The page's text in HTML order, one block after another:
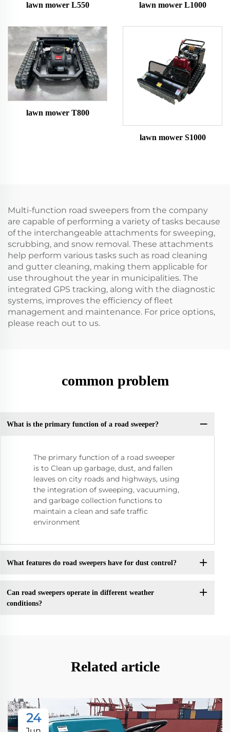
lawn mower L550 lawn mower L1000
lawn mower T800
lawn mower S1000
Multi-function road sweepers from the company
are capable of performing a variety of tasks because
of the interchangeable attachments for sweeping,
scrubbing, and snow removal. These attachments
help perform various tasks such as road cleaning
and gutter cleaning, making them applicable for
use throughout the year in municipalities. The
integrated GPS tracking, along with the diagnostic
systems, improves the efficiency of fleet
management and maintenance. For price options,
please reach out to us.
common problem
What is the primary function of a road sweeper?
The primary function of a road sweeper
is to Clean up garbage, dust, and fallen
leaves on city roads and highways, using
the integration of sweeping, vacuuming,
and garbage collection functions to
maintain a clean and safe traffic
environment
What features do road sweepers have for dust control?
Can road sweepers operate in different weather
conditions?
Related article
24